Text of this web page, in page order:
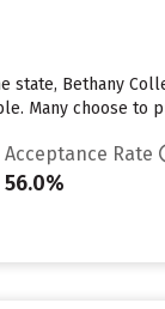
Bethany
Many choose to
Acceptance Rate
56.0%